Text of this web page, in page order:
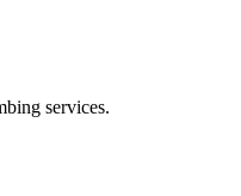
services.